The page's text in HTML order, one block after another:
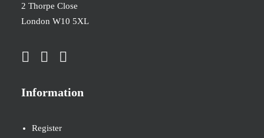
2 Thorpe Close
London W10 5XL
Information
Register